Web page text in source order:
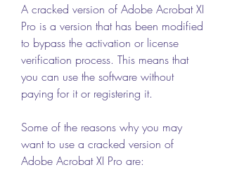
A cracked version of Adobe Acrobat XI
Pro is a version that has been modified
to bypass the activation or license
verification process. This means that
you can use the software without
paying for it or registering it.
Some of the reasons why you may
want to use a cracked version of
Adobe Acrobat XI Pro are: